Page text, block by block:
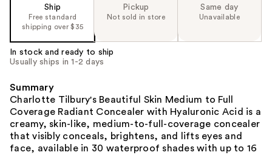
Ship
Free standard
shipping over $35
Pickup
Not sold in store
Same day
Unavailable
In stock and ready to ship
Usually ships in 1-2 days
Summary
Charlotte Tilbury's Beautiful Skin Medium to Full
Coverage Radiant Concealer with Hyaluronic Acid is a
creamy, skin-like, medium-to-full-coverage concealer
that visibly conceals, brightens, and lifts eyes and
face, available in 30 waterproof shades with up to 16